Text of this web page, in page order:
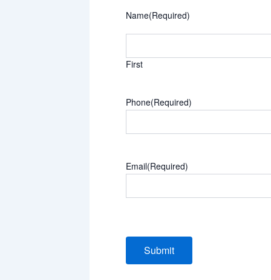
Name(Required)
First
Phone(Required)
Email(Required)